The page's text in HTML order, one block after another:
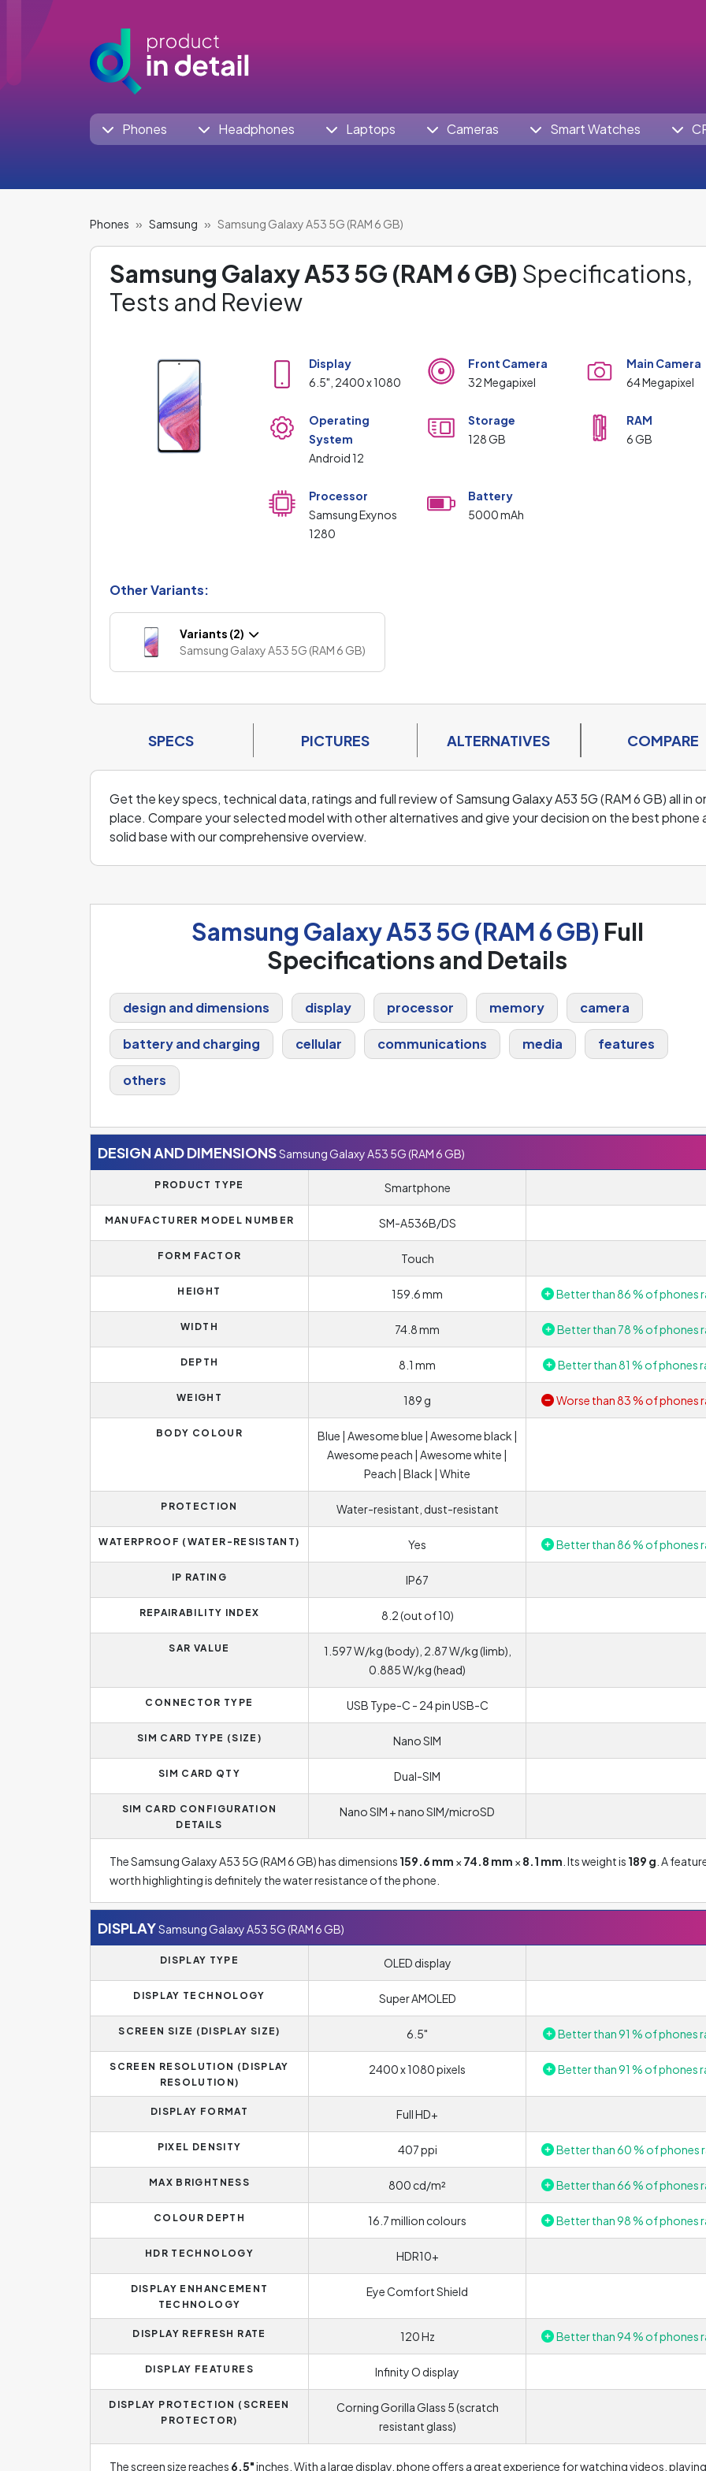
Phones Headphones Laptops Cameras Smart Watches
Phones Samsung Samsung Galaxy A53 5G (RAM 6 GB)
Samsung Galaxy A53 5G (RAM 6 GB) Specifications,
Tests and Review
Display
6.5", 2400 x 1080
Front Camera
32 Megapixel
Main Camera
64 Megapixel
Operating
System
Android 12
Storage
128 GB
RAM
6 GB
Processor
Samsung Exynos
1280
Battery
5000 mAh
Other Variants:
Variants (2)
Samsung Galaxy A53 5G (RAM 6 GB)
SPECS PICTURES ALTERNATIVES COMPARE
Get the key specs, technical data, ratings and full review of Samsung Galaxy A53 5G (RAM 6 GB) all in
place. Compare your selected model with other alternatives and give your decision on the best phone
solid base with our comprehensive overview.
Samsung Galaxy A53 5G (RAM 6 GB) Full
Specifications and Details
design and dimensions display processor memory camera
battery and charging cellular communications media features
others
DESIGN AND DIMENSIONSSamsung Galaxy A53 5G (RAM 6 GB)
PRODUCT TYPE Smartphone
MANUFACTURER MODEL NUMBER SM-A536B/DS
FORM FACTOR Touch
HEIGHT 159.6 mm Better than 86 % of phones
WIDTH 74.8 mm Better than 78 % of phones
DEPTH 8.1 mm Better than 81 % of phones
WEIGHT 189 g Worse than 83 % of phones
BODY COLOUR
Blue | Awesome blue | Awesome black |
Awesome peach | Awesome white |
Peach | Black | White
PROTECTION Water-resistant, dust-resistant
WATERPROOF (WATER-RESISTANT) Yes Better than 86 % of phones
IP RATING IP67
REPAIRABILITY INDEX 8.2 (out of 10)
SAR VALUE
1.597 W/kg (body), 2.87 W/kg (limb),
0.885 W/kg (head)
CONNECTOR TYPE USB Type-C - 24 pin USB-C
SIM CARD TYPE (SIZE) Nano SIM
SIM CARD QTY Dual-SIM
SIM CARD CONFIGURATION
DETAILS
Nano SIM + nano SIM/microSD
The Samsung Galaxy A53 5G (RAM 6 GB) has dimensions 159.6 mm × 74.8 mm × 8.1 mm . Its weight is 189 g . A
worth highlighting is definitely the water resistance of the phone.
DISPLAYSamsung Galaxy A53 5G (RAM 6 GB)
DISPLAY TYPE OLED display
DISPLAY TECHNOLOGY Super AMOLED
SCREEN SIZE (DISPLAY SIZE) 6.5" Better than 91 % of phones
SCREEN RESOLUTION (DISPLAY
RESOLUTION)
2400 x 1080 pixels Better than 91 % of phones
DISPLAY FORMAT Full HD+
PIXEL DENSITY 407 ppi Better than 60 % of phones
MAX BRIGHTNESS 800 cd/m² Better than 66 % of phones
COLOUR DEPTH 16.7 million colours Better than 98 % of phones
HDR TECHNOLOGY HDR10+
DISPLAY ENHANCEMENT
TECHNOLOGY
Eye Comfort Shield
DISPLAY REFRESH RATE 120 Hz Better than 94 % of phones
DISPLAY FEATURES Infinity O display
DISPLAY PROTECTION (SCREEN
PROTECTOR)
Corning Gorilla Glass 5 (scratch
resistant glass)
The screen size reaches 6.5"inches. With a large display, phone offers a great experience for watching videos, playing